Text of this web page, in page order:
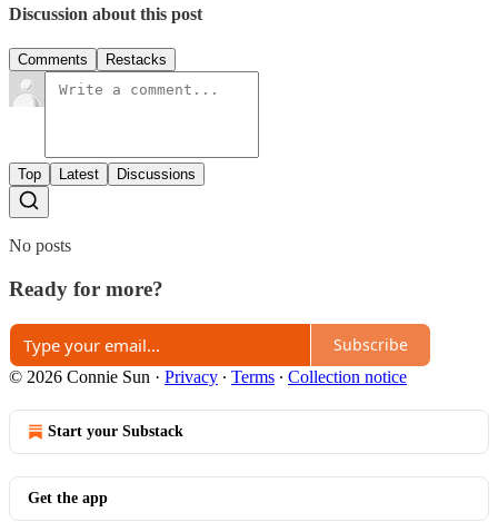
Discussion about this post
Comments Restacks
Top Latest Discussions
No posts
Ready for more?
Subscribe
© 2026 Connie Sun · Privacy ∙ Terms ∙ Collection notice
Start your Substack
Get the app